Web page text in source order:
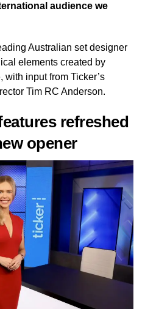
audience we
Australian set designer
elements created by
input from Ticker’s
Tim RC Anderson.
refreshed
opener